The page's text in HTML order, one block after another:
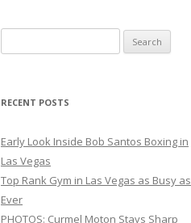
for:
RECENT POSTS
Early Look Inside Bob Santos Boxing in
Las Vegas
Top Rank Gym in Las Vegas as Busy as
Ever
PHOTOS: Curmel Moton Stays Sharp